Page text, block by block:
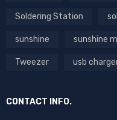
Soldering Station
sunshine sunshine
Tweezer usb
CONTACT INFO.